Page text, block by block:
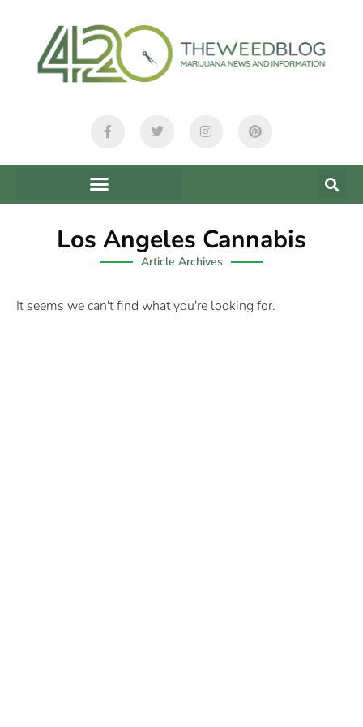
Los Angeles Cannabis
Article Archives
It seems we can't find what you're looking for.